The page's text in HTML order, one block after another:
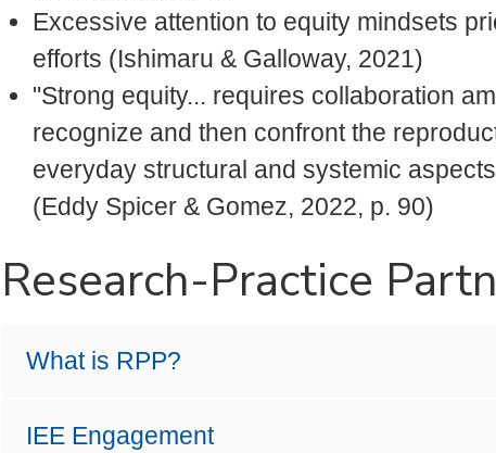
Excessive attention to equity mindsets
efforts (Ishimaru & Galloway, 2021)
"Strong equity... requires collaboration
recognize and then confront the
everyday structural and systemic
(Eddy Spicer & Gomez, 2022, p. 90)
Research-Practice
What is RPP?
IEE Engagement